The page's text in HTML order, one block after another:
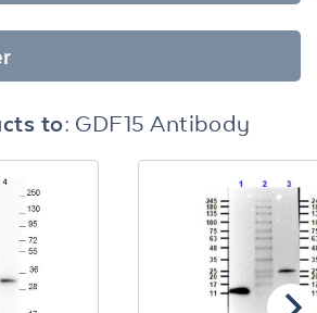
to: GDF15 Antibody